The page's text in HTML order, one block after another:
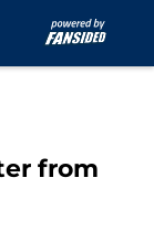
from